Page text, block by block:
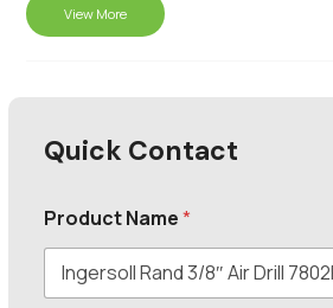
View More
Quick Contact
Product Name*